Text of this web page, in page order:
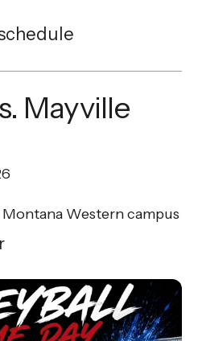
Mayville
Western campus